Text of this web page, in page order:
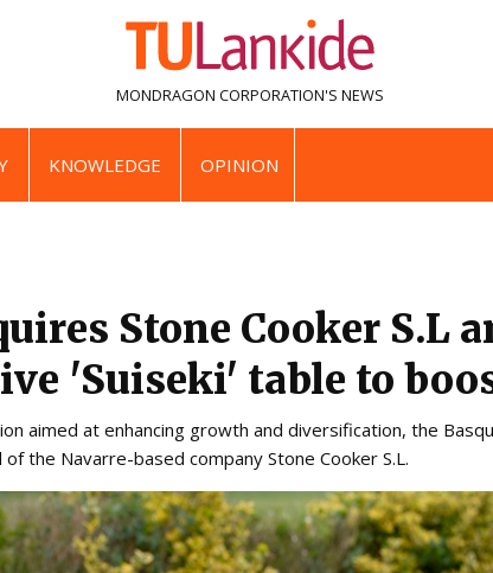
MONDRAGON CORPORATION'S NEWS
KNOWLEDGE OPINION
Stone Cooker S.L
'Suiseki' table to
aimed at enhancing growth and diversification, the
the Navarre-based company Stone Cooker S.L.